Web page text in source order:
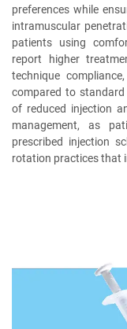
preferences while
intramuscular
patients using
report higher
technique
compared to standard
of reduced injection
management, as
prescribed injection
rotation practices that